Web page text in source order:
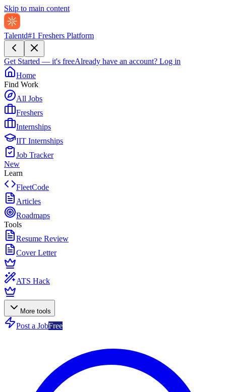
Skip to main content
Talentd#1 Freshers Platform
Get Started — it's freeAlready have an account? Log in
Home
Find Work
All Jobs
Freshers
Internships
IIT Internships
Job Tracker
New
Learn
FleetCode
Articles
Roadmaps
Tools
Resume Review
Cover Letter
ATS Hack
More tools
Post a JobFree